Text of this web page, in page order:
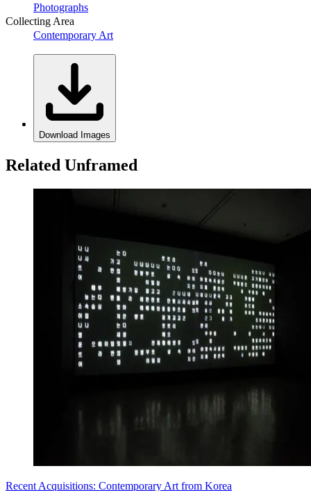
Photographs
Collecting Area
Contemporary Art
Download Images
Related Unframed
Recent Acquisitions: Contemporary Art from Korea